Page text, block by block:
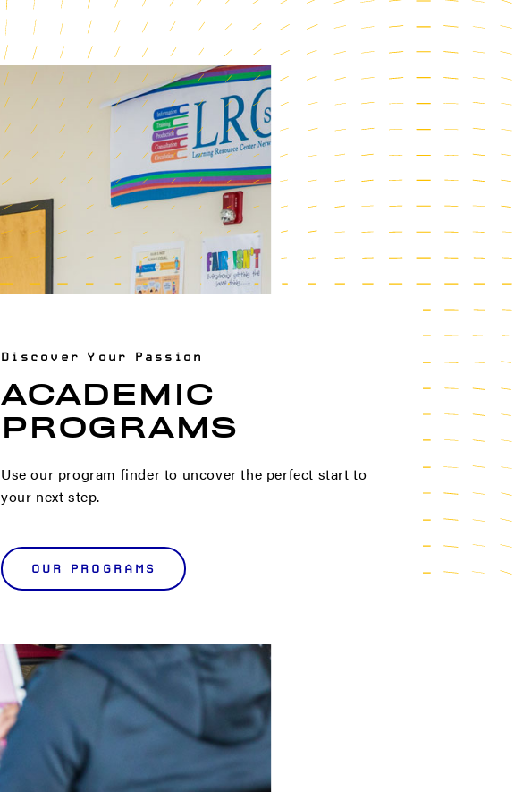
Discover Your Passion
ACADEMIC
PROGRAMS
Use our program finder to uncover the perfect start to
your next step.
OUR PROGRAMS